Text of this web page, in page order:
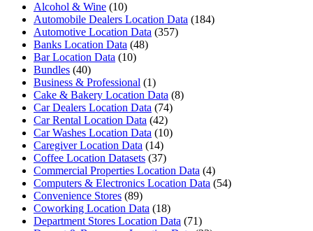
Alcohol & Wine (10)
Automobile Dealers Location Data (184)
Automotive Location Data (357)
Banks Location Data (48)
Bar Location Data (10)
Bundles (40)
Business & Professional (1)
Cake & Bakery Location Data (8)
Car Dealers Location Data (74)
Car Rental Location Data (42)
Car Washes Location Data (10)
Caregiver Location Data (14)
Coffee Location Datasets (37)
Commercial Properties Location Data (4)
Computers & Electronics Location Data (54)
Convenience Stores (89)
Coworking Location Data (18)
Department Stores Location Data (71)